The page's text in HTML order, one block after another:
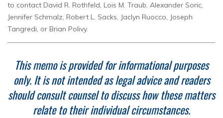
to contact David R. Rothfeld, Lois M. Traub, Alexander Soric,
Jennifer Schmalz, Robert L. Sacks, Jaclyn Ruocco, Joseph
Tangredi, or Brian Polivy.
This memo is provided for informational purposes
only.It is not intended as legal advice and readers
should consult counsel to discuss how these matters
relate to their individual circumstances.